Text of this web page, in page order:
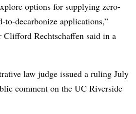
options for supplying zero-
to-decarbonize applications,”
Clifford Rechtschaffen said in a
law judge issued a ruling July
comment on the UC Riverside